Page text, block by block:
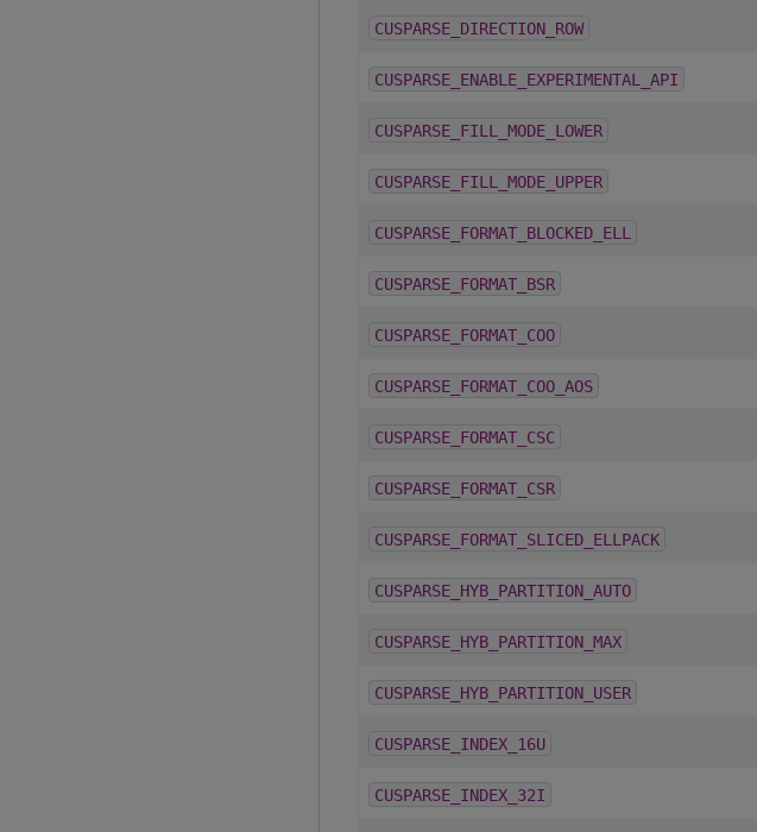
CUSPARSE_DIRECTION_ROW
CUSPARSE_ENABLE_EXPERIMENTAL_API
CUSPARSE_FILL_MODE_LOWER
CUSPARSE_FILL_MODE_UPPER
CUSPARSE_FORMAT_BLOCKED_ELL
CUSPARSE_FORMAT_BSR
CUSPARSE_FORMAT_COO
CUSPARSE_FORMAT_COO_AOS
CUSPARSE_FORMAT_CSC
CUSPARSE_FORMAT_CSR
CUSPARSE_FORMAT_SLICED_ELLPACK
CUSPARSE_HYB_PARTITION_AUTO
CUSPARSE_HYB_PARTITION_MAX
CUSPARSE_HYB_PARTITION_USER
CUSPARSE_INDEX_16U
CUSPARSE_INDEX_32I